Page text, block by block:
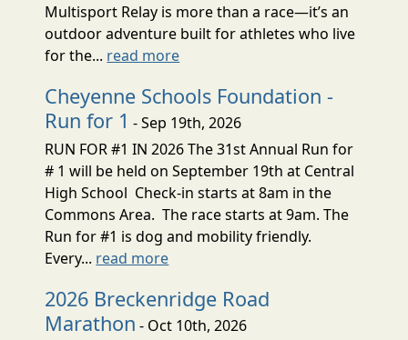
Multisport Relay is more than a race—it’s an
outdoor adventure built for athletes who live
for the... read more
Cheyenne Schools Foundation -
Run for 1 - Sep 19th, 2026
RUN FOR #1 IN 2026 The 31st Annual Run for
# 1 will be held on September 19th at Central
High School Check-in starts at 8am in the
Commons Area. The race starts at 9am. The
Run for #1 is dog and mobility friendly.
Every... read more
2026 Breckenridge Road
Marathon - Oct 10th, 2026